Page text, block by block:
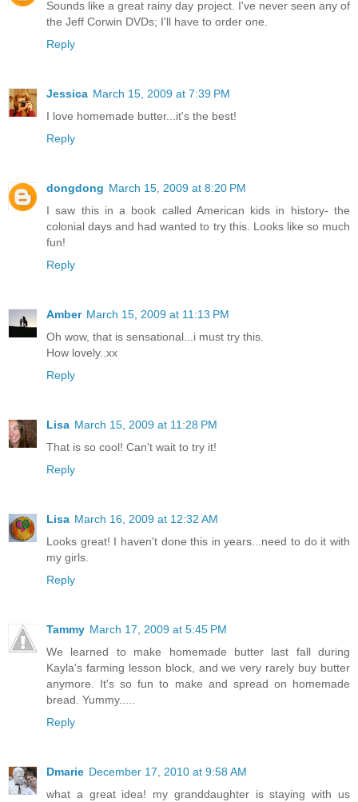
Sounds like a great rainy day project. I've never seen any of
the Jeff Corwin DVDs; I'll have to order one.
Reply
Jessica March 15, 2009 at 7:39 PM
I love homemade butter...it's the best!
Reply
dongdong March 15, 2009 at 8:20 PM
I saw this in a book called American kids in history- the
colonial days and had wanted to try this. Looks like so much
fun!
Reply
Amber March 15, 2009 at 11:13 PM
Oh wow, that is sensational...i must try this.
How lovely..xx
Reply
Lisa March 15, 2009 at 11:28 PM
That is so cool! Can't wait to try it!
Reply
Lisa March 16, 2009 at 12:32 AM
Looks great! I haven't done this in years...need to do it with
my girls.
Reply
Tammy March 17, 2009 at 5:45 PM
We learned to make homemade butter last fall during
Kayla's farming lesson block, and we very rarely buy butter
anymore. It's so fun to make and spread on homemade
bread. Yummy.....
Reply
Dmarie December 17, 2010 at 9:58 AM
what a great idea! my granddaughter is staying with us